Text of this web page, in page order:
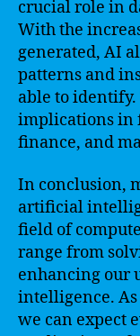
crucial role in
With the
generated, AI
patterns and
able to
implications in
finance, and
In conclusion,
artificial
field of
range from
enhancing our
intelligence.
we can expect